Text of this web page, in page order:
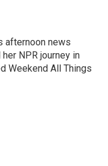
afternoon news
NPR journey in
Weekend All Things